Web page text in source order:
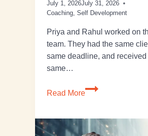
July 1, 2026July 31, 2026
Coaching Self Development
Priya and Rahul worked on
team. They had the same
same deadline, and received
same…
Read More